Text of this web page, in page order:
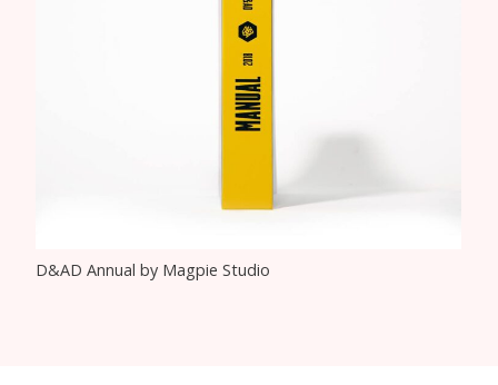
D&AD Annual by Magpie Studio